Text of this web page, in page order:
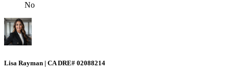
No
Lisa Rayman | CA DRE# 02088214